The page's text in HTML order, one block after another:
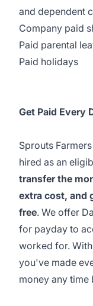
and dependent
Company paid
Paid parental
Paid holidays
Get Paid Every
Sprouts
hired as an
transfer the
extra cost, and
free. We offer
for payday to
worked for.
you've made
money any